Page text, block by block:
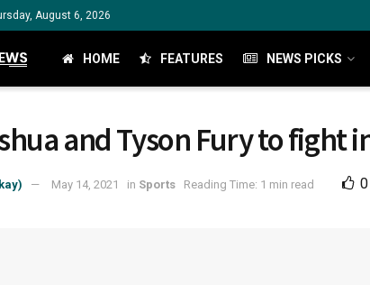
August 6, 2026
HOME FEATURES NEWS PICKS
and Tyson Fury to fight
May 14, 2021 in Sports Reading Time: 1 min read 0